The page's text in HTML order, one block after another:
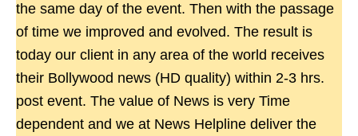
the same day of the event. Then with the passage
of time we improved and evolved. The result is
today our client in any area of the world receives
their Bollywood news (HD quality) within 2-3 hrs.
post event. The value of News is very Time
dependent and we at News Helpline deliver the